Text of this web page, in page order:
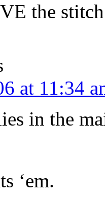
the
at 11:34
in the
‘em.